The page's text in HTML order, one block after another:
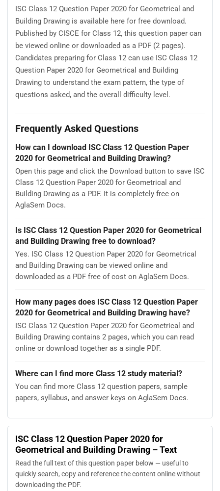
ISC Class 12 Question Paper 2020 for Geometrical and
Building Drawing is available here for free download.
Published by CISCE for Class 12, this question paper can
be viewed online or downloaded as a PDF (2 pages).
Candidates preparing for Class 12 can use ISC Class 12
Question Paper 2020 for Geometrical and Building
Drawing to understand the exam pattern, the type of
questions asked, and the overall difficulty level.
Frequently Asked Questions
How can I download ISC Class 12 Question Paper
2020 for Geometrical and Building Drawing?
Open this page and click the Download button to save ISC
Class 12 Question Paper 2020 for Geometrical and
Building Drawing as a PDF. It is completely free on
AglaSem Docs.
Is ISC Class 12 Question Paper 2020 for Geometrical
and Building Drawing free to download?
Yes. ISC Class 12 Question Paper 2020 for Geometrical
and Building Drawing can be viewed online and
downloaded as a PDF free of cost on AglaSem Docs.
How many pages does ISC Class 12 Question Paper
2020 for Geometrical and Building Drawing have?
ISC Class 12 Question Paper 2020 for Geometrical and
Building Drawing contains 2 pages, which you can read
online or download together as a single PDF.
Where can I find more Class 12 study material?
You can find more Class 12 question papers, sample
papers, syllabus, and answer keys on AglaSem Docs.
ISC Class 12 Question Paper 2020 for
Geometrical and Building Drawing – Text
Read the full text of this question paper below — useful to
quickly search, copy and reference the content online without
downloading the PDF.